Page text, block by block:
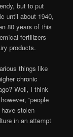
but to put
until about 1940,
80 years of this
fertilizers
products.
things like
chronic
Well, I think
“people
stolen
in an attempt